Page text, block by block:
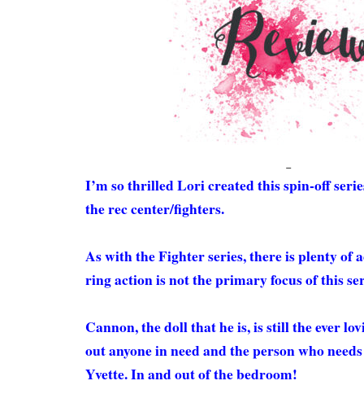
I’m so thrilled Lori created this spin-off
the rec center/fighters.
As with the Fighter series, there is plenty of
ring action is not the primary focus of this
Cannon, the doll that he is, is still the ever
out anyone in need and the person who
Yvette. In and out of the bedroom!